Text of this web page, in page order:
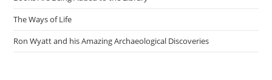
The Ways of Life
Ron Wyatt and his Amazing Archaeological Discoveries